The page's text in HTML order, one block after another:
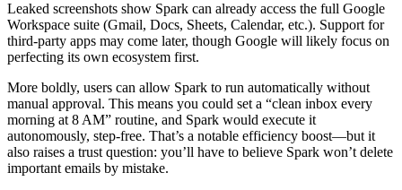
Leaked screenshots show Spark can already access the full Google
Workspace suite (Gmail, Docs, Sheets, Calendar, etc.). Support for
third‑party apps may come later, though Google will likely focus on
perfecting its own ecosystem first.
More boldly, users can allow Spark to run automatically without
manual approval. This means you could set a “clean inbox every
morning at 8 AM” routine, and Spark would execute it
autonomously, step‑free. That’s a notable efficiency boost—but it
also raises a trust question: you’ll have to believe Spark won’t delete
important emails by mistake.